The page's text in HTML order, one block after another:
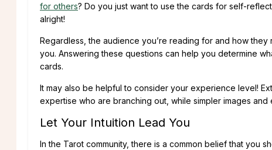
for others? Do you just want to use the cards for self-
alright!
Regardless, the audience you’re reading for and how
you. Answering these questions can help you determine
cards.
It may also be helpful to consider your experience level!
expertise who are branching out, while simpler images
Let Your Intuition Lead You
In the Tarot community, there is a common belief that you